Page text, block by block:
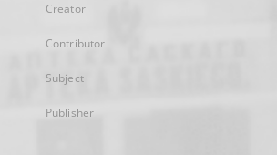
Creator
Contributor
Subject
Publisher